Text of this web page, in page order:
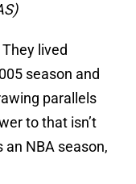
lived
season and
parallels
to that isn’t
NBA season,